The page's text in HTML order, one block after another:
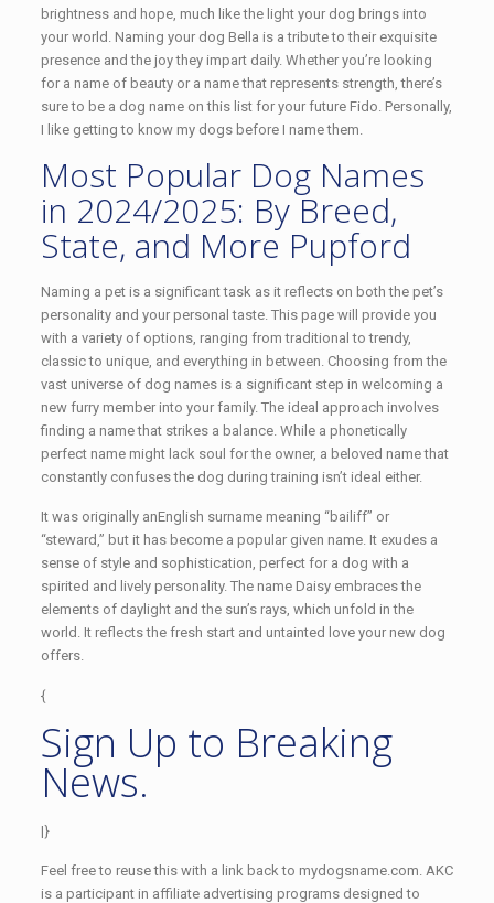
brightness and hope, much like the light your dog brings into
your world. Naming your dog Bella is a tribute to their exquisite
presence and the joy they impart daily. Whether you’re looking
for a name of beauty or a name that represents strength, there’s
sure to be a dog name on this list for your future Fido. Personally,
I like getting to know my dogs before I name them.
Most Popular Dog Names
in 2024/2025: By Breed,
State, and More Pupford
Naming a pet is a significant task as it reflects on both the pet’s
personality and your personal taste. This page will provide you
with a variety of options, ranging from traditional to trendy,
classic to unique, and everything in between. Choosing from the
vast universe of dog names is a significant step in welcoming a
new furry member into your family. The ideal approach involves
finding a name that strikes a balance. While a phonetically
perfect name might lack soul for the owner, a beloved name that
constantly confuses the dog during training isn’t ideal either.
It was originally anEnglish surname meaning “bailiff” or
“steward,” but it has become a popular given name. It exudes a
sense of style and sophistication, perfect for a dog with a
spirited and lively personality. The name Daisy embraces the
elements of daylight and the sun’s rays, which unfold in the
world. It reflects the fresh start and untainted love your new dog
offers.
{
Sign Up to Breaking
News.
|}
Feel free to reuse this with a link back to mydogsname.com. AKC
is a participant in affiliate advertising programs designed to